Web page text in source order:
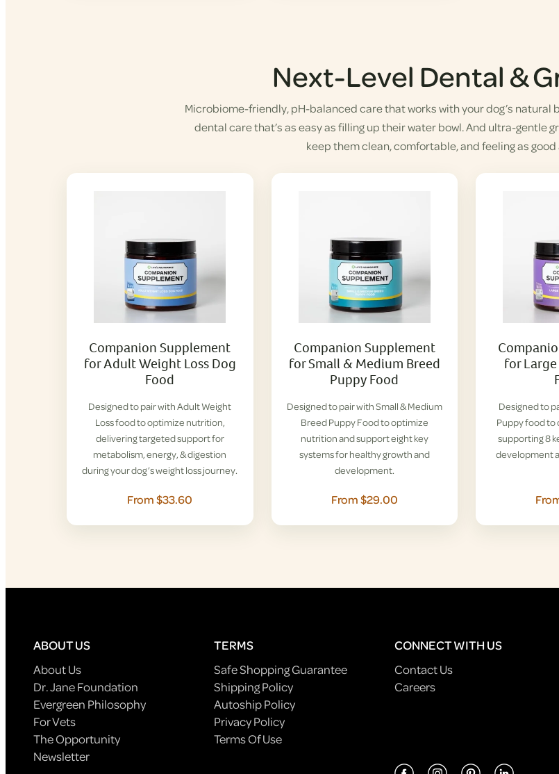
Next-Level Dental &
Microbiome-friendly, pH-balanced care that works with your dog’s
dental care that’s as easy as filling up their water bowl. And ultra-gentle
keep them clean, comfortable, and feeling as good
Companion Supplement
for Adult Weight Loss Dog
Food
Designed to pair with Adult Weight
Loss food to optimize nutrition,
delivering targeted support for
metabolism, energy, & digestion
during your dog’s weight loss journey.
From $33.60
Companion Supplement
for Small & Medium Breed
Puppy Food
Designed to pair with Small & Medium
Breed Puppy Food to optimize
nutrition and support eight key
systems for healthy growth and
development.
From $29.00
for
Designed to
Puppy food
supporting 8
development
ABOUT US
About Us
Dr. Jane Foundation
Evergreen Philosophy
For Vets
The Opportunity
Newsletter
TERMS
Safe Shopping Guarantee
Shipping Policy
Autoship Policy
Privacy Policy
Terms Of Use
CONNECT WITH US
Contact Us
Careers